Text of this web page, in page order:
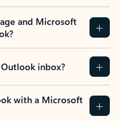
and Microsoft
inbox?
with a Microsoft